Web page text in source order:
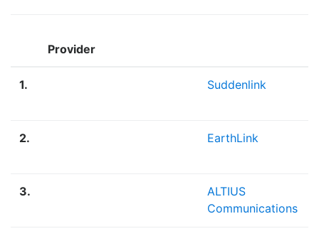
Provider
1. Suddenlink
2. EarthLink
3.
ALTIUS
Communications